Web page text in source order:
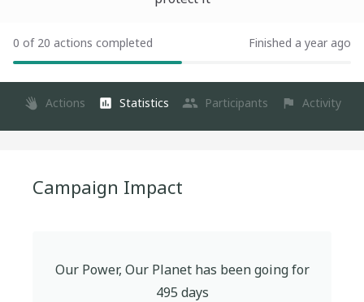
0 of 20 actions completed Finished a year ago
Actions Statistics Participants Activity
Campaign Impact
Our Power, Our Planet has been going for
495 days